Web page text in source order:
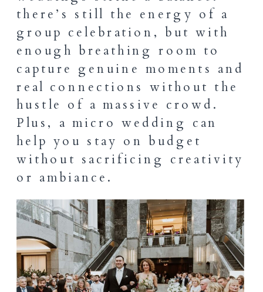
there’s still the energy of a
group celebration, but with
enough breathing room to
capture genuine moments and
real connections without the
hustle of a massive crowd.
Plus, a micro wedding can
help you stay on budget
without sacrificing creativity
or ambiance.